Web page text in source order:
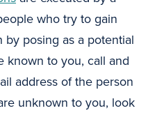
who try to gain
posing as a potential
known to you, call and
address of the person
unknown to you, look